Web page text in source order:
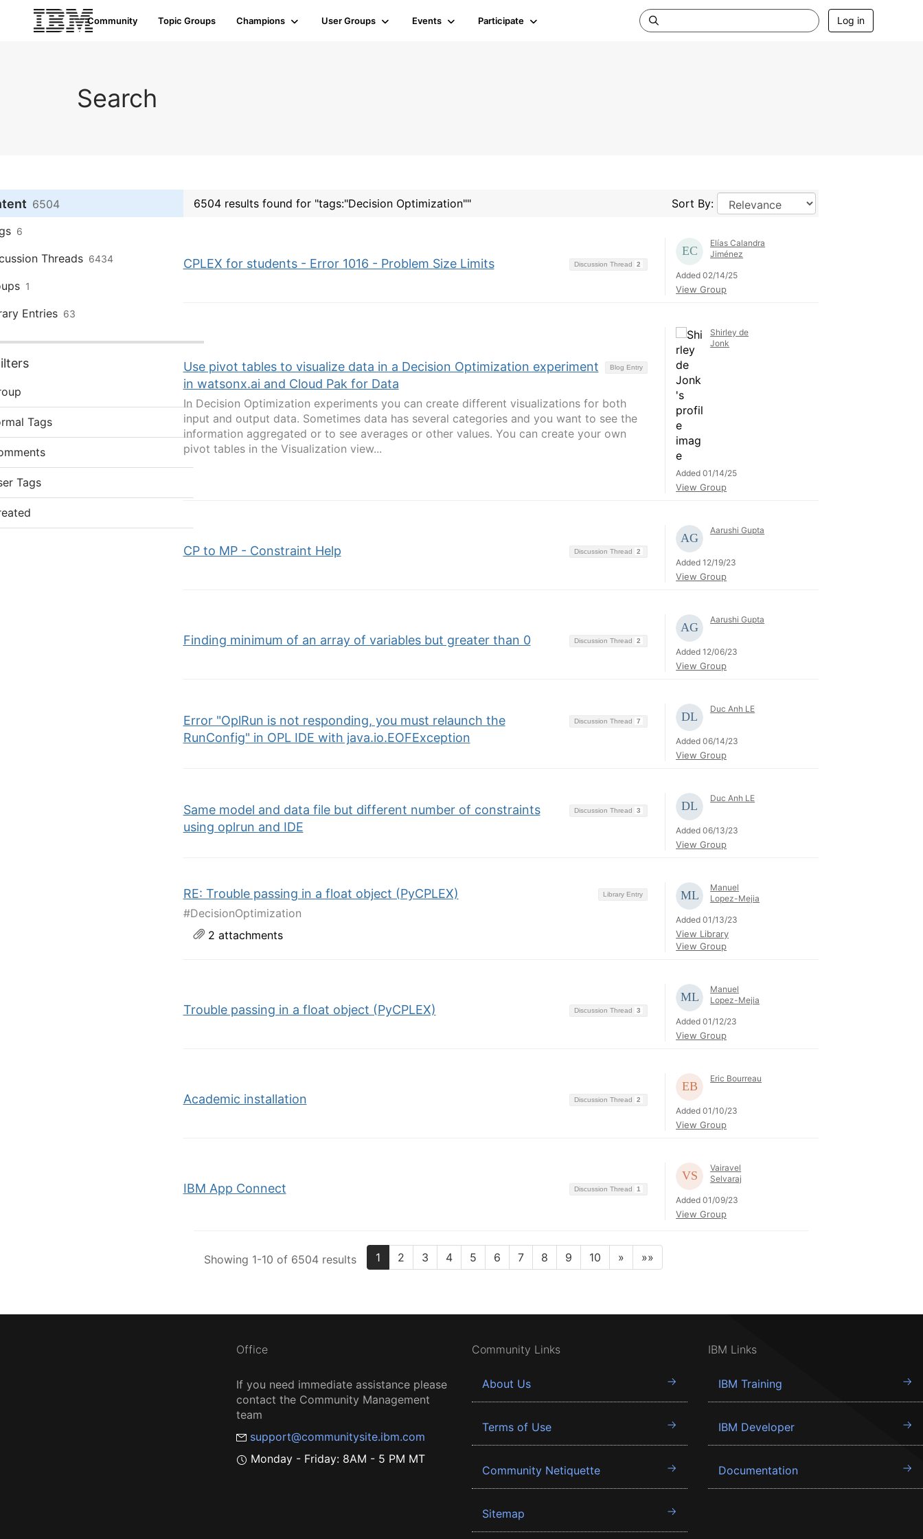
Community Topic Groups Champions User Groups Events Participate Log in
Search
6504
6
Threads 6434
1
Entries 63
Tags
Tags
6504 results found for "tags:"Decision Optimization"" Sort By:
Discussion Thread 2
CPLEX for students - Error 1016 - Problem Size Limits
Elías Calandra
Jiménez
Added 02/14/25
View Group
Blog Entry
Use pivot tables to visualize data in a Decision Optimization experiment
in watsonx.ai and Cloud Pak for Data
In Decision Optimization experiments you can create different visualizations for both
input and output data. Sometimes data has several categories and you want to see the
information aggregated or to see averages or other values. You can create your own
pivot tables in the Visualization view...
Shirley de
Jonk
Added 01/14/25
View Group
Discussion Thread 2
CP to MP - Constraint Help
Aarushi Gupta
Added 12/19/23
View Group
Discussion Thread 2
Finding minimum of an array of variables but greater than 0
Aarushi Gupta
Added 12/06/23
View Group
Discussion Thread 7
Error "OplRun is not responding, you must relaunch the
RunConfig" in OPL IDE with java.io.EOFException
Duc Anh LE
Added 06/14/23
View Group
Discussion Thread 3
Same model and data file but different number of constraints
using oplrun and IDE
Duc Anh LE
Added 06/13/23
View Group
Library Entry
RE: Trouble passing in a float object (PyCPLEX)
#DecisionOptimization
2 attachments
Manuel
Lopez-Mejia
Added 01/13/23
View Library
View Group
Discussion Thread 3
Trouble passing in a float object (PyCPLEX)
Manuel
Lopez-Mejia
Added 01/12/23
View Group
Discussion Thread 2
Academic installation
Eric Bourreau
Added 01/10/23
View Group
Discussion Thread 1
IBM App Connect
Vairavel
Selvaraj
Added 01/09/23
View Group
Showing 1-10 of 6504 results 1 2 3 4 5 6 7 8 9 10 » »»
Office
If you need immediate assistance please
contact the Community Management
team
support@communitysite.ibm.com
Monday - Friday: 8AM - 5 PM MT
Community Links
About Us
Terms of Use
Community Netiquette
Sitemap
IBM Links
IBM Training
IBM Developer
Documentation